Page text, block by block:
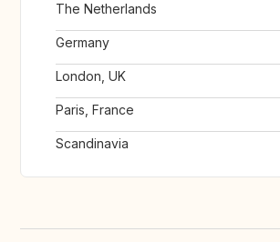
The Netherlands
Germany
London, UK
Paris, France
Scandinavia